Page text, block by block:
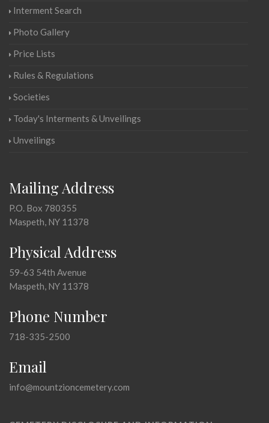
Interment Search
Photo Gallery
Price Lists
Rules & Regulations
Societies
Today's Interments & Unveilings
Unveilings
Mailing Address
P.O. Box 780355
Maspeth, NY 11378
Physical Address
59-63 54th Avenue
Maspeth, NY 11378
Phone Number
718-335-2500
Email
info@mountzioncemetery.com